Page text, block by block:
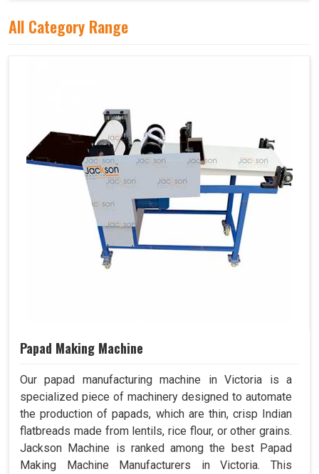
All Category Range
Papad Making Machine
Our papad manufacturing machine in Victoria is a
specialized piece of machinery designed to automate
the production of papads, which are thin, crisp Indian
flatbreads made from lentils, rice flour, or other grains.
Jackson Machine is ranked among the best Papad
Making Machine Manufacturers in Victoria. This